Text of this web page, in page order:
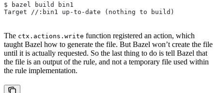
$ bazel build bin1
Target //:bin1 up-to-date (nothing to build)
The ctx.actions.write function registered an action, which
taught Bazel how to generate the file. But Bazel won’t create the file
until it is actually requested. So the last thing to do is tell Bazel that
the file is an output of the rule, and not a temporary file used within
the rule implementation.